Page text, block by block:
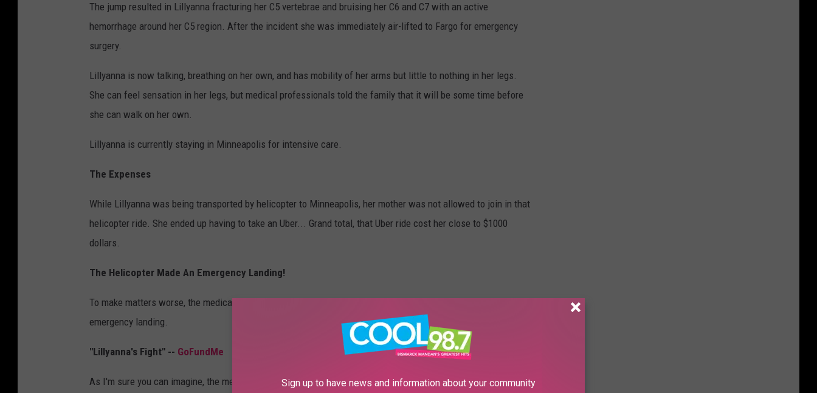
The jump resulted in Lillyanna fracturing her C5 vertebrae and bruising her C6 and C7 with an active
hemorrhage around her C5 region. After the incident she was immediately air-lifted to Fargo for emergency
surgery.
Lillyanna is now talking, breathing on her own, and has mobility of her arms but little to nothing in her legs.
She can feel sensation in her legs, but medical professionals told the family that it will be some time before
she can walk on her own.
Lillyanna is currently staying in Minneapolis for intensive care.
The Expenses
While Lillyanna was being transported by helicopter to Minneapolis, her mother was not allowed to join in that
helicopter ride. She ended up having to take an Uber... Grand total, that Uber ride cost her close to $1000
dollars.
The Helicopter Made An Emergency Landing!
To make matters worse, the medical aircraft hit a bird, damaging the wing of the aircraft, resulting in an
emergency landing.
"Lillyanna's Fight" -- GoFundMe
As I'm sure you can imagine, the medical expenses are extremely high, and the family could use a little help. A
Sign up to have news and information about your community